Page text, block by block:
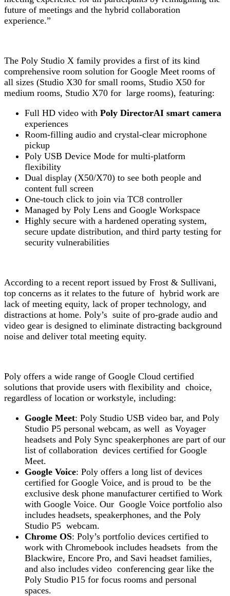
future of meetings and the hybrid collaboration
experience.”
The Poly Studio X family provides a first of its kind
comprehensive room solution for Google Meet rooms of
all sizes (Studio X30 for small rooms, Studio X50 for
medium rooms, Studio X70 for large rooms), featuring:
Full HD video with Poly DirectorAI smart camera
experiences
Room-filling audio and crystal-clear microphone
pickup
Poly USB Device Mode for multi-platform
flexibility
Dual display (X50/X70) to see both people and
content full screen
One-touch click to join via TC8 controller
Managed by Poly Lens and Google Workspace
Highly secure with a hardened operating system,
secure update distribution, and third party testing for
security vulnerabilities
According to a recent report issued by Frost & Sullivani,
top concerns as it relates to the future of hybrid work are
lack of meeting equity, lack of proper technology, and
distractions at home. Poly’s suite of pro-grade audio and
video gear is designed to eliminate distracting background
noise and deliver total meeting equity.
Poly offers a wide range of Google Cloud certified
solutions that provide users with flexibility and choice,
regardless of location or workstyle, including:
Google Meet: Poly Studio USB video bar, and Poly
Studio P5 personal webcam, as well as Voyager
headsets and Poly Sync speakerphones are part of our
list of collaboration devices certified for Google
Meet.
Google Voice: Poly offers a long list of devices
certified for Google Voice, and is proud to be the
exclusive desk phone manufacturer certified to Work
with Google Voice. Our Google Voice portfolio also
includes headsets, speakerphones, and the Poly
Studio P5 webcam.
Chrome OS: Poly’s portfolio devices certified to
work with Chromebook includes headsets from the
Blackwire, Encore Pro, and Savi headset families,
and also includes video conferencing gear like the
Poly Studio P15 for focus rooms and personal
spaces.